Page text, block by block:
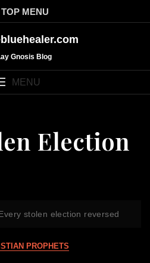
TOP MENU
Gnosis Blog
MENU
Election
stolen election reversed
PROPHETS